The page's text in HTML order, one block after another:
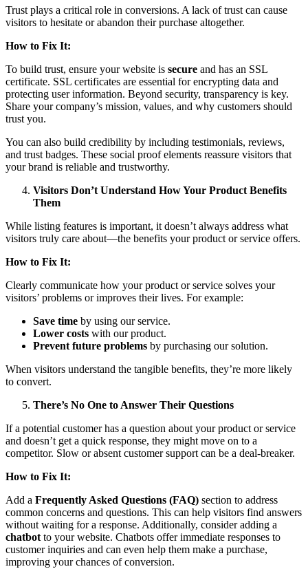
Trust plays a critical role in conversions. A lack of trust can cause
visitors to hesitate or abandon their purchase altogether.
How to Fix It:
To build trust, ensure your website is secure and has an SSL
certificate. SSL certificates are essential for encrypting data and
protecting user information. Beyond security, transparency is key.
Share your company’s mission, values, and why customers should
trust you.
You can also build credibility by including testimonials, reviews,
and trust badges. These social proof elements reassure visitors that
your brand is reliable and trustworthy.
Visitors Don’t Understand How Your Product Benefits
Them
While listing features is important, it doesn’t always address what
visitors truly care about—the benefits your product or service offers.
How to Fix It:
Clearly communicate how your product or service solves your
visitors’ problems or improves their lives. For example:
Save time by using our service.
Lower costs with our product.
Prevent future problems by purchasing our solution.
When visitors understand the tangible benefits, they’re more likely
to convert.
There’s No One to Answer Their Questions
If a potential customer has a question about your product or service
and doesn’t get a quick response, they might move on to a
competitor. Slow or absent customer support can be a deal-breaker.
How to Fix It:
Add a Frequently Asked Questions (FAQ) section to address
common concerns and questions. This can help visitors find answers
without waiting for a response. Additionally, consider adding a
chatbot to your website. Chatbots offer immediate responses to
customer inquiries and can even help them make a purchase,
improving your chances of conversion.